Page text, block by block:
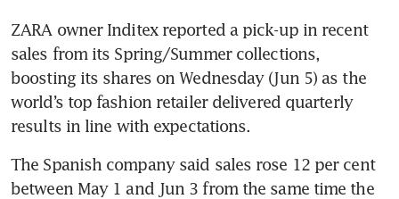
ZARA owner Inditex reported a pick-up in recent
sales from its Spring/Summer collections,
boosting its shares on Wednesday (Jun 5) as the
world’s top fashion retailer delivered quarterly
The Spanish company said sales rose 12 per cent
between May 1 and Jun 3 from the same time the